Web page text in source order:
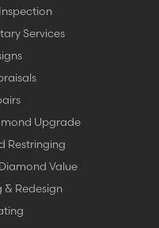
Services
Upgrade
Restringing
Value
& Redesign